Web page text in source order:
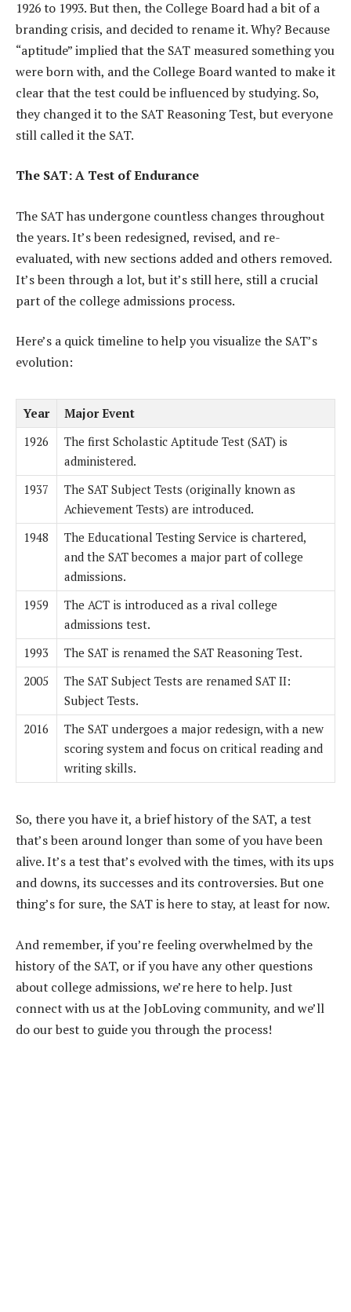
1926 to 1993. But then, the College Board had a bit of a
branding crisis, and decided to rename it. Why? Because
“aptitude” implied that the SAT measured something you
were born with, and the College Board wanted to make it
clear that the test could be influenced by studying. So,
they changed it to the SAT Reasoning Test, but everyone
still called it the SAT.
The SAT: A Test of Endurance
The SAT has undergone countless changes throughout
the years. It’s been redesigned, revised, and re-
evaluated, with new sections added and others removed.
It’s been through a lot, but it’s still here, still a crucial
part of the college admissions process.
Here’s a quick timeline to help you visualize the SAT’s
evolution:
Year
Major Event
1926
The first Scholastic Aptitude Test (SAT) is
administered.
1937
The SAT Subject Tests (originally known as
Achievement Tests) are introduced.
1948
The Educational Testing Service is chartered,
and the SAT becomes a major part of college
admissions.
1959
The ACT is introduced as a rival college
admissions test.
1993
The SAT is renamed the SAT Reasoning Test.
2005
The SAT Subject Tests are renamed SAT II:
Subject Tests.
2016
The SAT undergoes a major redesign, with a new
scoring system and focus on critical reading and
writing skills.
So, there you have it, a brief history of the SAT, a test
that’s been around longer than some of you have been
alive. It’s a test that’s evolved with the times, with its ups
and downs, its successes and its controversies. But one
thing’s for sure, the SAT is here to stay, at least for now.
And remember, if you’re feeling overwhelmed by the
history of the SAT, or if you have any other questions
about college admissions, we’re here to help. Just
connect with us at the JobLoving community, and we’ll
do our best to guide you through the process!